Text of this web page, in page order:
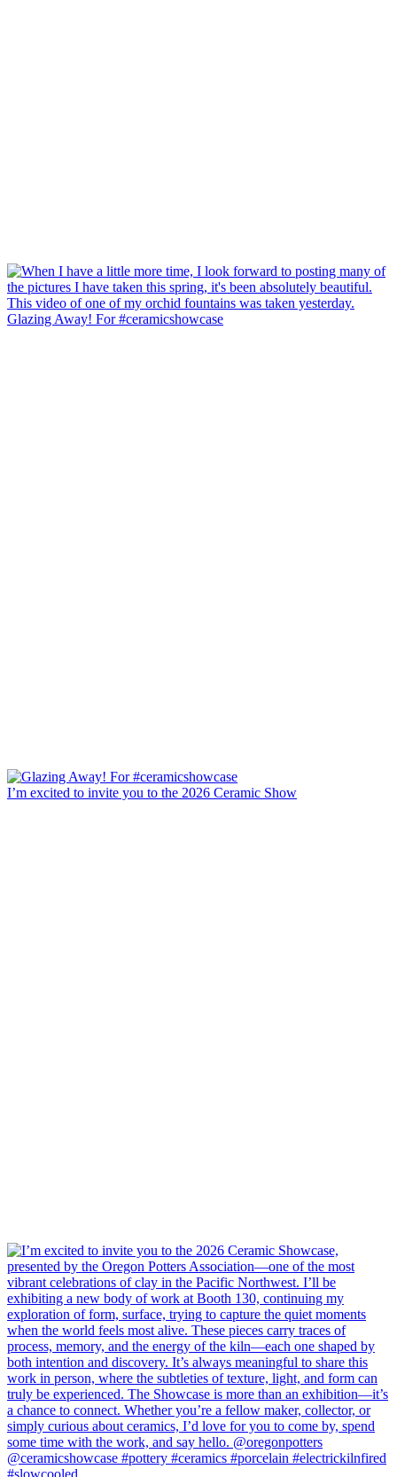
Glazing Away! For #ceramicshowcase
I’m excited to invite you to the 2026 Ceramic Show